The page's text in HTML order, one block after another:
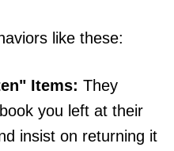
like these:
Items: They
you left at their
insist on returning it